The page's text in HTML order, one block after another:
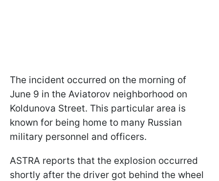
The incident occurred on the morning of
June 9 in the Aviatorov neighborhood on
Koldunova Street. This particular area is
known for being home to many Russian
military personnel and officers.
ASTRA reports that the explosion occurred
shortly after the driver got behind the wheel